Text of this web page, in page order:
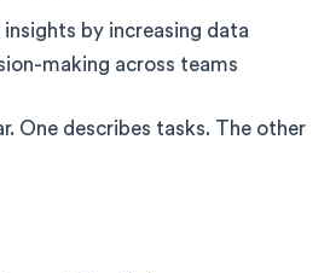
by increasing data
making across teams
One describes tasks. The other